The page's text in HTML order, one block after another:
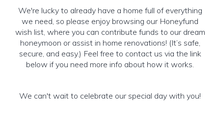
We're lucky to already have a home full of everything
we need, so please enjoy browsing our Honeyfund
wish list, where you can contribute funds to our dream
honeymoon or assist in home renovations! (It’s safe,
secure, and easy.) Feel free to contact us via the link
below if you need more info about how it works.
We can't wait to celebrate our special day with you!